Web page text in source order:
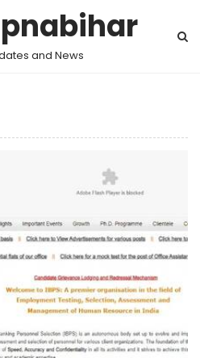
and News